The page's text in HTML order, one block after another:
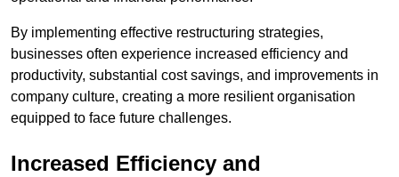
By implementing effective restructuring strategies,
businesses often experience increased efficiency and
productivity, substantial cost savings, and improvements in
company culture, creating a more resilient organisation
equipped to face future challenges.
Increased Efficiency and